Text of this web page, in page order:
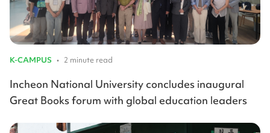
K-CAMPUS • 2 minute read
Incheon National University concludes inaugural
Great Books forum with global education leaders